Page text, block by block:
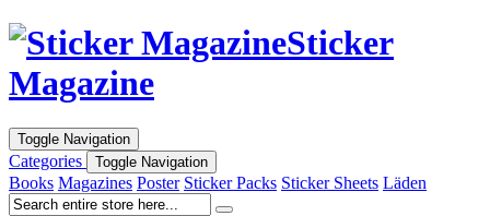
Sticker
Magazine
Toggle Navigation
Categories Toggle Navigation
Books Magazines Poster Sticker Packs Sticker Sheets Läden